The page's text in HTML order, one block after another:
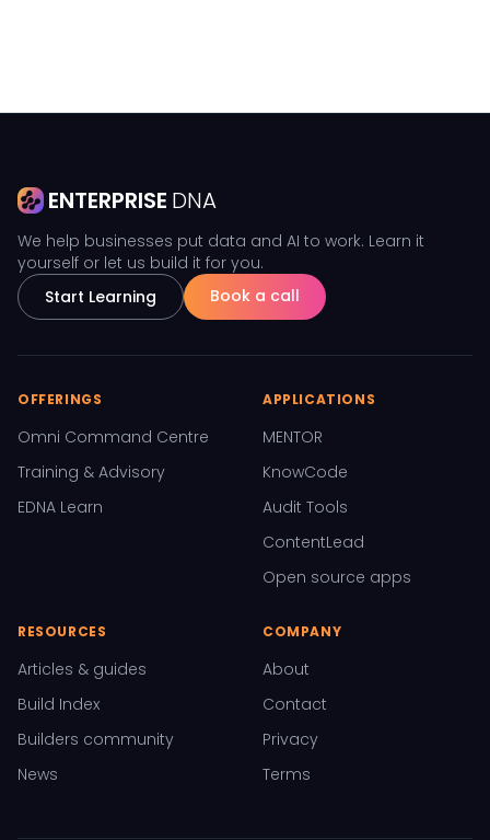
ENTERPRISE DNA
We help businesses put data and AI to work. Learn it
yourself or let us build it for you.
Start Learning
Book a call
OFFERINGS
Omni Command Centre
Training & Advisory
EDNA Learn
APPLICATIONS
MENTOR
KnowCode
Audit Tools
ContentLead
Open source apps
RESOURCES
Articles & guides
Build Index
Builders community
News
COMPANY
About
Contact
Privacy
Terms